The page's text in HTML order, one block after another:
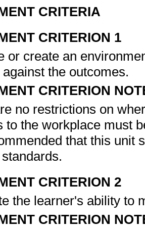
CRITERIA
CRITERION 1
or create an
the outcomes.
CRITERION
no restrictions on
to the workplace must
that this unit
CRITERION 2
the learner's ability to
CRITERION